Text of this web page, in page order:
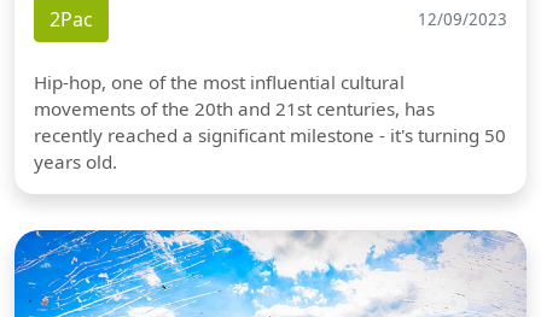
2Pac 12/09/2023
Hip-hop, one of the most influential cultural
movements of the 20th and 21st centuries, has
recently reached a significant milestone - it's turning 50
years old.